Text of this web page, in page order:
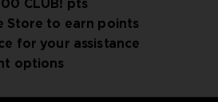
guardian of your space.
of ELDEN RING into your
at a time.
CLUB! pts
Store to earn points
for your assistance
options